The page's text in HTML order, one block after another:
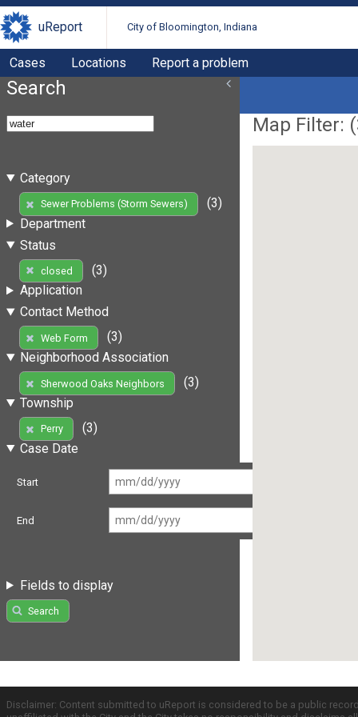
uReport City of Bloomington, Indiana
Cases Locations Report a problem
Search
Category
Sewer Problems (Storm Sewers)
(3)
Department
Status
closed
(3)
Application
Contact Method
Web Form
(3)
Neighborhood Association
Sherwood Oaks Neighbors
(3)
Township
Perry
(3)
Case Date
Start
End
Fields to display
Search
Map Filter: (
Disclaimer: Content submitted to uReport is considered to be a public